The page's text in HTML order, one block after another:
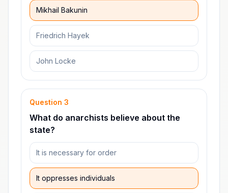
Mikhail Bakunin
Friedrich Hayek
John Locke
Question 3
What do anarchists believe about the
state?
It is necessary for order
It oppresses individuals